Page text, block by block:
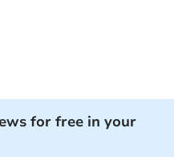
for free in your